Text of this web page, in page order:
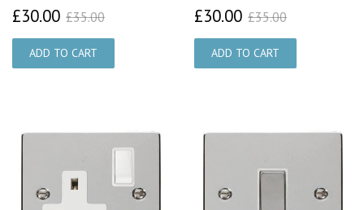
£30.00 £30.00
£35.00 £30.00 £30.00
£35.00